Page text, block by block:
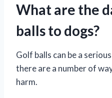
What are the
balls to dogs?
Golf balls can be a
there are a number of
harm.